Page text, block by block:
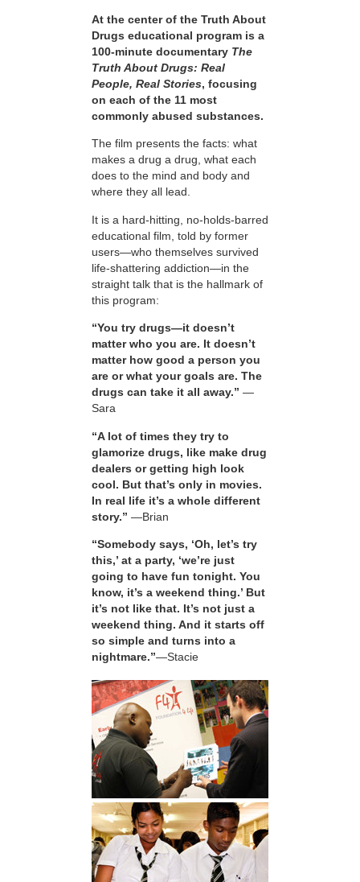
At the center of the Truth About
Drugs educational program is a
100-minute documentary The
Truth About Drugs: Real
People, Real Stories, focusing
on each of the 11 most
commonly abused substances.
The film presents the facts: what
makes a drug a drug, what each
does to the mind and body and
where they all lead.
It is a hard-hitting, no-holds-barred
educational film, told by former
users—who themselves survived
life-shattering addiction—in the
straight talk that is the hallmark of
this program:
“You try drugs—it doesn’t
matter who you are. It doesn’t
matter how good a person you
are or what your goals are. The
drugs can take it all away.” —
Sara
“A lot of times they try to
glamorize drugs, like make drug
dealers or getting high look
cool. But that’s only in movies.
In real life it’s a whole different
story.” —Brian
“Somebody says, ‘Oh, let’s try
this,’ at a party, ‘we’re just
going to have fun tonight. You
know, it’s a weekend thing.’ But
it’s not like that. It’s not just a
weekend thing. And it starts off
so simple and turns into a
nightmare.”—Stacie